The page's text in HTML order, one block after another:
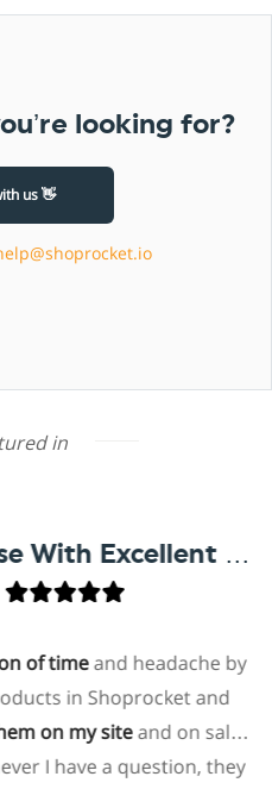
looking for?
us 👋
in
Easy To Use With Excellent Support
of timeand headache by
in Shoprocket and
on my siteand on sales
I have a question, they